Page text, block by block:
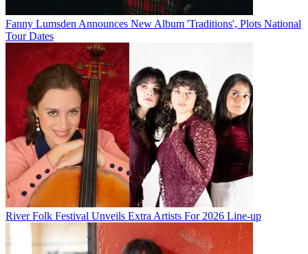
Fanny Lumsden Announces New Album 'Traditions', Plots National
Tour Dates
River Folk Festival Unveils Extra Artists For 2026 Line-up